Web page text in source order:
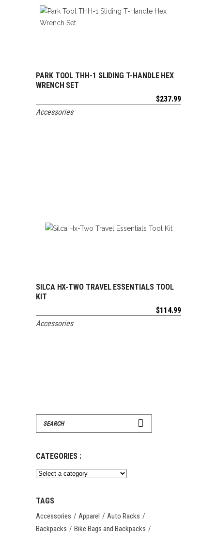
ADD TO CART
PARK TOOL THH-1 SLIDING T-HANDLE HEX
WRENCH SET
$237.99
Accessories
ADD TO CART
SILCA HX-TWO TRAVEL ESSENTIALS TOOL
KIT
$114.99
Accessories
Search
for:
CATEGORIES :
TAGS
Accessories Apparel
Auto Racks
Backpacks
Bike Bags and Backpacks